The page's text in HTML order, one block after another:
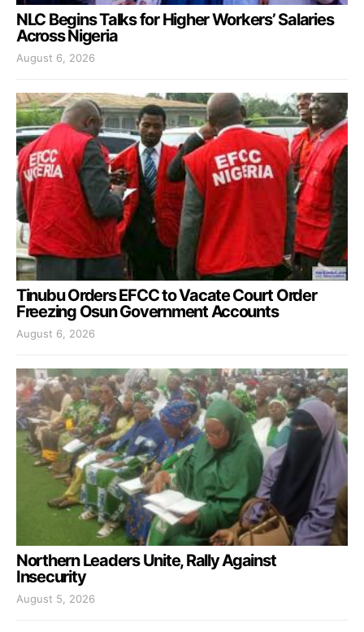
NLC Begins Talks for Higher Workers’ Salaries
Across Nigeria
August 6, 2026
Tinubu Orders EFCC to Vacate Court Order
Freezing Osun Government Accounts
August 6, 2026
Northern Leaders Unite, Rally Against
Insecurity
August 5, 2026